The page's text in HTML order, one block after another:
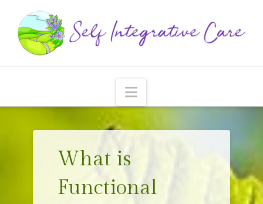
Navigation
What is
Functional